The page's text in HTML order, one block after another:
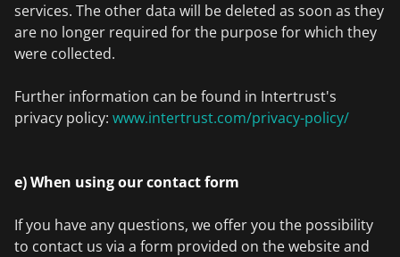
services. The other data will be deleted as soon as they
are no longer required for the purpose for which they
were collected.
Further information can be found in Intertrust's
privacy policy: www.intertrust.com/privacy-policy/
e) When using our contact form
If you have any questions, we offer you the possibility
to contact us via a form provided on the website and